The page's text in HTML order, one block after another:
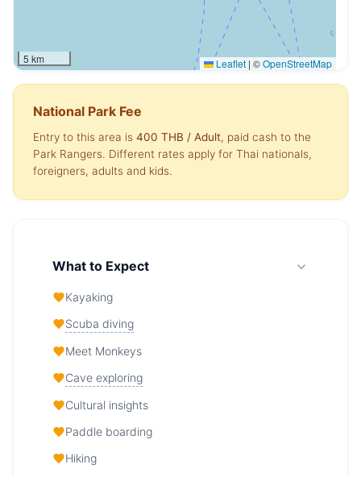
5 km Leaflet | ©OpenStreetMap
National Park Fee
Entry to this area is 400 THB / Adult, paid cash to the
Park Rangers. Different rates apply for Thai nationals,
foreigners, adults and kids.
What to Expect
Kayaking
Scuba diving
Meet Monkeys
Cave exploring
Cultural insights
Paddle boarding
Hiking